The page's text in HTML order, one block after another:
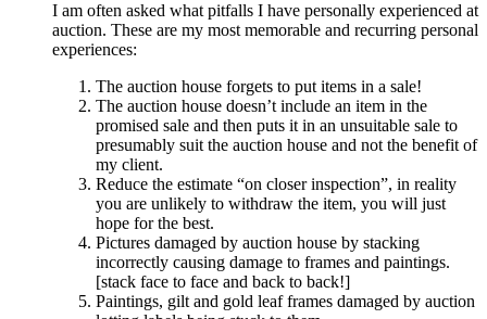
I am often asked what pitfalls I have personally experienced at
auction. These are my most memorable and recurring personal
experiences:
The auction house forgets to put items in a sale!
The auction house doesn’t include an item in the
promised sale and then puts it in an unsuitable sale to
presumably suit the auction house and not the benefit of
my client.
Reduce the estimate “on closer inspection”, in reality
you are unlikely to withdraw the item, you will just
hope for the best.
Pictures damaged by auction house by stacking
incorrectly causing damage to frames and paintings.
[stack face to face and back to back!]
Paintings, gilt and gold leaf frames damaged by auction